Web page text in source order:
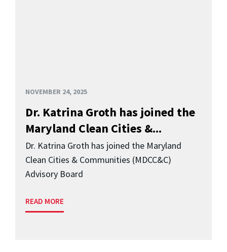
NOVEMBER 24, 2025
Dr. Katrina Groth has joined the
Maryland Clean Cities &...
Dr. Katrina Groth has joined the Maryland
Clean Cities & Communities (MDCC&C)
Advisory Board
READ MORE